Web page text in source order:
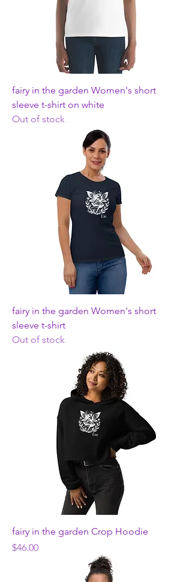
fairy in the garden Women's short
sleeve t-shirt on white
Out of stock
fairy in the garden Women's short
sleeve t-shirt
Out of stock
fairy in the garden Crop Hoodie
Price
$46.00